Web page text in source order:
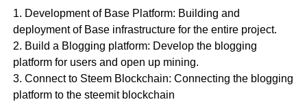
1. Development of Base Platform: Building and
deployment of Base infrastructure for the entire project.
2. Build a Blogging platform: Develop the blogging
platform for users and open up mining.
3. Connect to Steem Blockchain: Connecting the blogging
platform to the steemit blockchain